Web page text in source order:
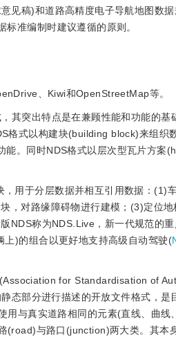
见稿)和道路高精度电子导航地图数
准编制时建议遵循的原则。
、Kiwi和OpenStreetMap等。
其突出特点是在兼顾性能和功能的
格式以构建块(building block)来组织
。同时NDS格式以层次型瓦片方
用于分层数据并相互引用数据：(1)
，对路缘障碍物进行建模；(3)定位
NDS称为NDS.Live，新一代规范的
)的组合以更好地支持高级自动驾驶(
for Standardisation of
态部分进行描述的开放文件格式，是
与真实道路相同的元素(直线、曲线
(road)与路口(junction)两大类。其本